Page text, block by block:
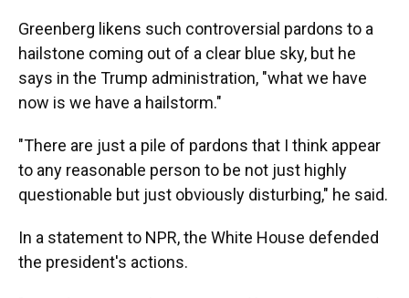
Greenberg likens such controversial pardons to a
hailstone coming out of a clear blue sky, but he
says in the Trump administration, "what we have
now is we have a hailstorm."
"There are just a pile of pardons that I think appear
to any reasonable person to be not just highly
questionable but just obviously disturbing," he said.
In a statement to NPR, the White House defended
the president's actions.